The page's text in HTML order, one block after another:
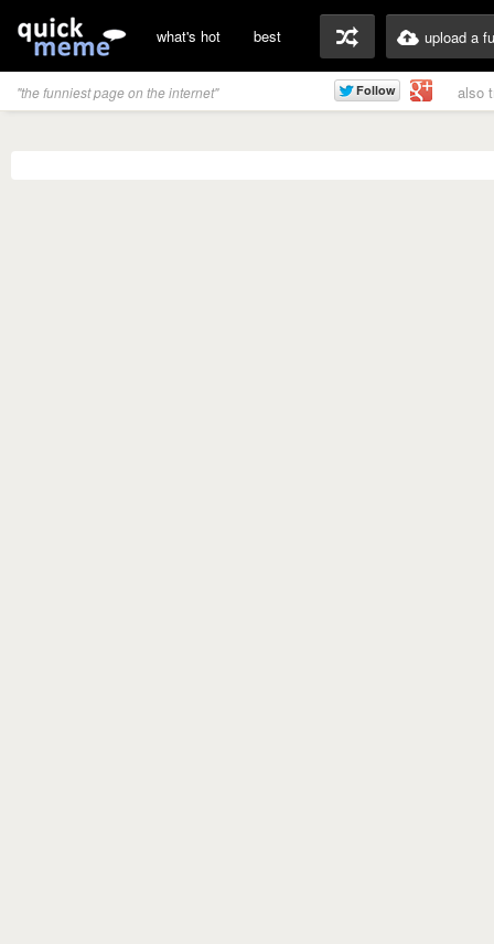
what's hot best upload a
"the funniest page on the internet" also